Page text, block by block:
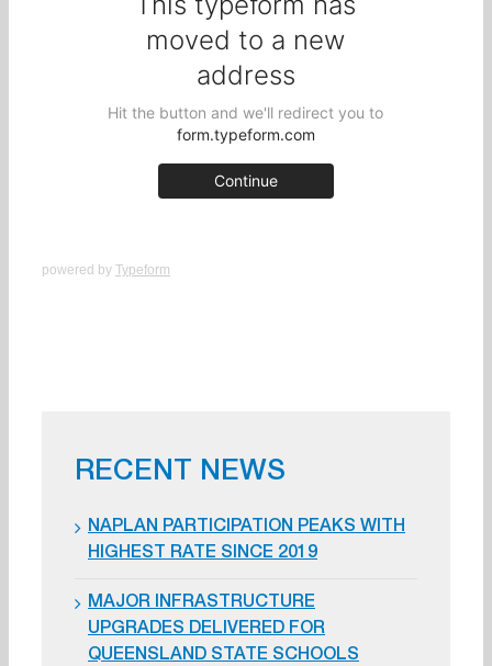
powered by Typeform
RECENT NEWS
NAPLAN PARTICIPATION PEAKS WITH
HIGHEST RATE SINCE 2019
MAJOR INFRASTRUCTURE
UPGRADES DELIVERED FOR
QUEENSLAND STATE SCHOOLS